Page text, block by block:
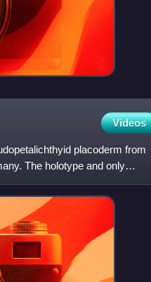
Videos
placoderm from
The holotype and only